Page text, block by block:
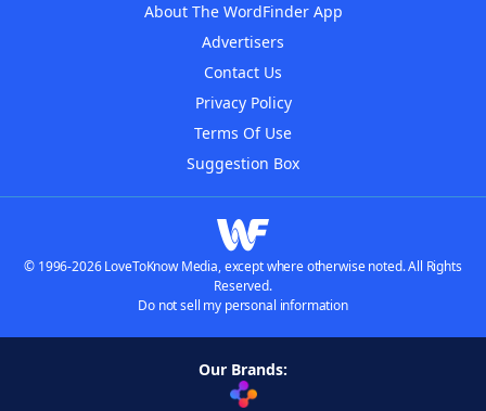
About The WordFinder App
Advertisers
Contact Us
Privacy Policy
Terms Of Use
Suggestion Box
© 1996-2026 LoveToKnow Media, except where otherwise noted. All Rights
Reserved.
Do not sell my personal information
Our Brands: